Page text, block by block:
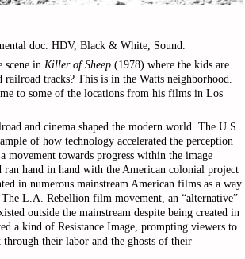
doc. HDV, Black & White, Sound.
scene in Killer of Sheep (1978) where the kids are
railroad tracks? This is in the Watts neighborhood.
to some of the locations from his films in Los
and cinema shaped the modern world. The U.S.
of how technology accelerated the perception
movement towards progress within the image
ran hand in hand with the American colonial project
in numerous mainstream American films as a way
L.A. Rebellion film movement, an “alternative”
outside the mainstream despite being created in
a kind of Resistance Image, prompting viewers to
their labor and the ghosts of their